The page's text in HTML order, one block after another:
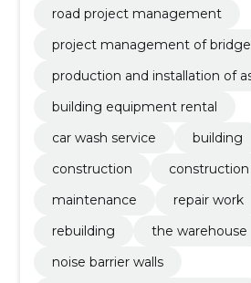
road project management
project management of
production and installation of
building equipment rental
car wash service
building
construction
maintenance
repair work
rebuilding
the warehouse
noise barrier walls